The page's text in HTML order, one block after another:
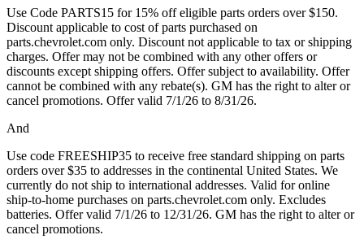
Use Code PARTS15 for 15% off eligible parts orders over $150.
Discount applicable to cost of parts purchased on
parts.chevrolet.com only. Discount not applicable to tax or shipping
charges. Offer may not be combined with any other offers or
discounts except shipping offers. Offer subject to availability. Offer
cannot be combined with any rebate(s). GM has the right to alter or
cancel promotions. Offer valid 7/1/26 to 8/31/26.
And
Use code FREESHIP35 to receive free standard shipping on parts
orders over $35 to addresses in the continental United States. We
currently do not ship to international addresses. Valid for online
ship-to-home purchases on parts.chevrolet.com only. Excludes
batteries. Offer valid 7/1/26 to 12/31/26. GM has the right to alter or
cancel promotions.